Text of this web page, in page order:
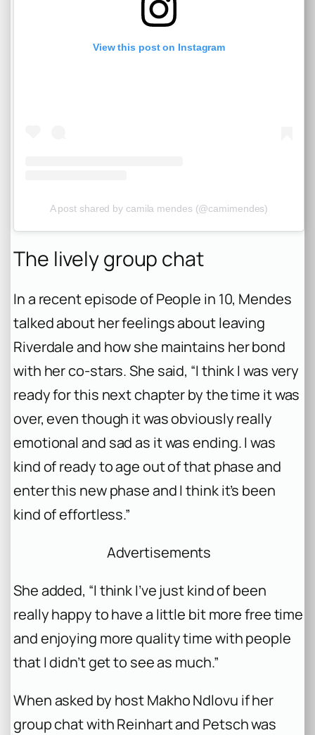
View this post on Instagram
A post shared by camila mendes (@camimendes)
The lively group chat
In a recent episode of People in 10, Mendes
talked about her feelings about leaving
Riverdale and how she maintains her bond
with her co-stars. She said, “I think I was very
ready for this next chapter by the time it was
over, even though it was obviously really
emotional and sad as it was ending. I was
kind of ready to age out of that phase and
enter this new phase and I think it’s been
kind of effortless.”
Advertisements
She added, “I think I’ve just kind of been
really happy to have a little bit more free time
and enjoying more quality time with people
that I didn’t get to see as much.”
When asked by host Makho Ndlovu if her
group chat with Reinhart and Petsch was